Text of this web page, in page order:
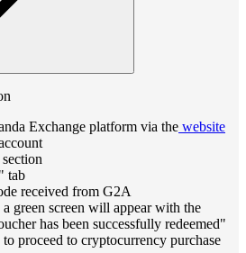
Exchange platform via the website
tab
received from G2A
green screen will appear with the
has been successfully redeemed"
proceed to cryptocurrency purchase